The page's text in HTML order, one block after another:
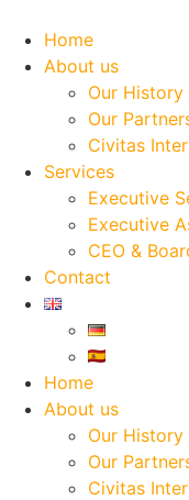
content
Home
About us
Our History
Our
Civitas
Services
Executive
Executive
CEO &
Contact
Home
About us
Our History
Our
Civitas